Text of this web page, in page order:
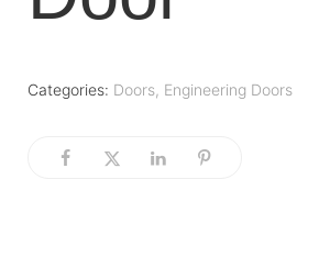
Categories: Doors, Engineering Doors